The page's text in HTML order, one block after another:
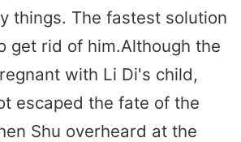
things. The fastest solution
get rid of him.Although the
with Li Di's child,
escaped the fate of the
Shu overheard at the